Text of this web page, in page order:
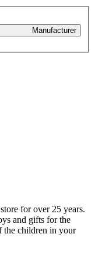
Manufacturer
for over 25 years.
and gifts for the
the children in your